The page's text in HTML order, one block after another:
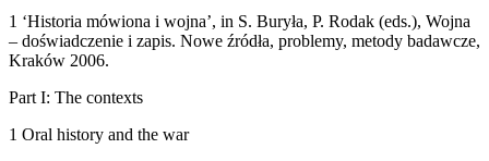
1 ‘Historia mówiona i wojna’, in S. Buryła, P. Rodak (eds.), Wojna
– doświadczenie i zapis. Nowe źródła, problemy, metody badawcze,
Kraków 2006.
Part I: The contexts
1 Oral history and the war